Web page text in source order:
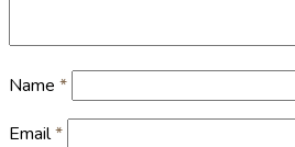
Name *
Email*